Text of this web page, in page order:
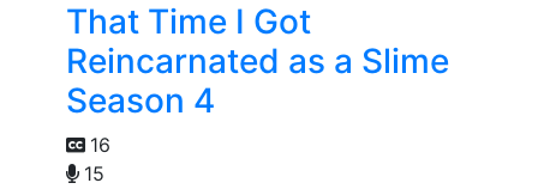
That Time I Got
Reincarnated as a Slime
Season 4
16
15